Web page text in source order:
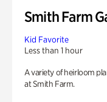
Smith Farm
Kid Favorite
Less than 1 hour
A variety of heirloom
at Smith Farm.